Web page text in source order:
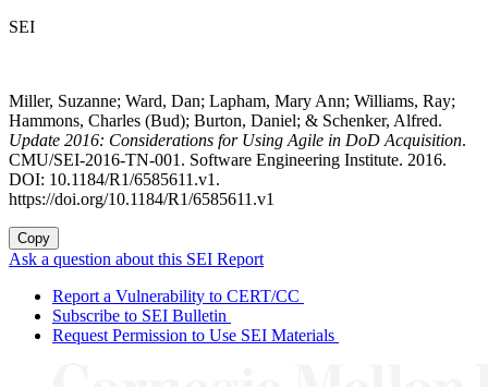
SEI
Miller, Suzanne; Ward, Dan; Lapham, Mary Ann; Williams, Ray;
Hammons, Charles (Bud); Burton, Daniel; & Schenker, Alfred.
Update 2016: Considerations for Using Agile in DoD Acquisition.
CMU/SEI-2016-TN-001. Software Engineering Institute. 2016.
DOI: 10.1184/R1/6585611.v1.
https://doi.org/10.1184/R1/6585611.v1
Copy
Ask a question about this SEI Report
Report a Vulnerability to CERT/CC
Subscribe to SEI Bulletin
Request Permission to Use SEI Materials